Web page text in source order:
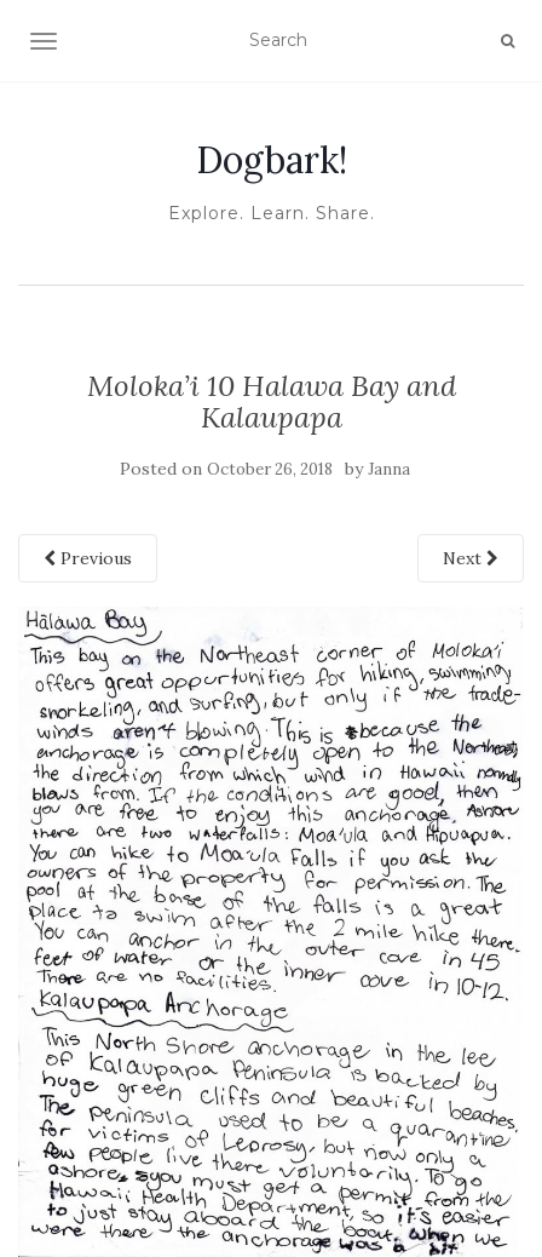
TOGGLE NAVIGATION
Dogbark!
Explore. Learn. Share.
Moloka’i 10 Halawa Bay and
Kalaupapa
Posted on October 26, 2018 byJanna
Previous Next